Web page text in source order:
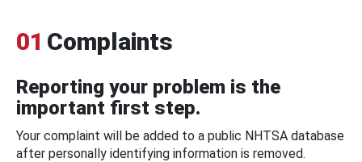
01 Complaints
Reporting your problem is the
important first step.
Your complaint will be added to a public NHTSA database
after personally identifying information is removed.